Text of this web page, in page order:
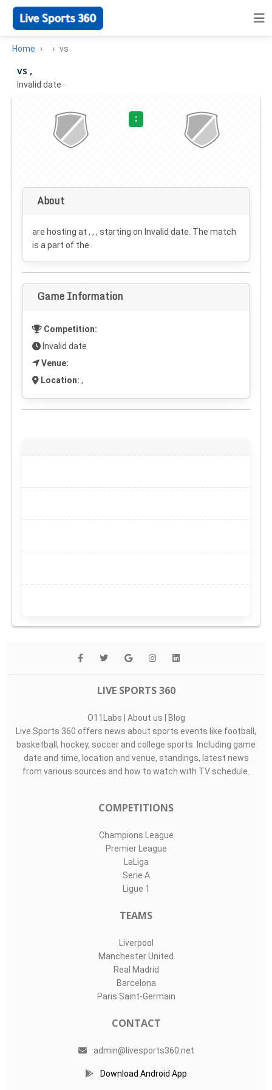
Home vs
vs ,
Invalid date ·
:
About
are hosting at , , , starting on Invalid date . The match
is a part of the .
Game Information
Competition:
Invalid date
Venue:
Location: ,
LIVE SPORTS 360
O11Labs | About us | Blog
Live Sports 360 offers news about sports events like football,
basketball, hockey, soccer and college sports. Including game
date and time, location and venue, standings, latest news
from various sources and how to watch with TV schedule.
COMPETITIONS
Champions League
Premier League
LaLiga
Serie A
Ligue 1
TEAMS
Liverpool
Manchester United
Real Madrid
Barcelona
Paris Saint-Germain
CONTACT
admin@livesports360.net
Download Android App